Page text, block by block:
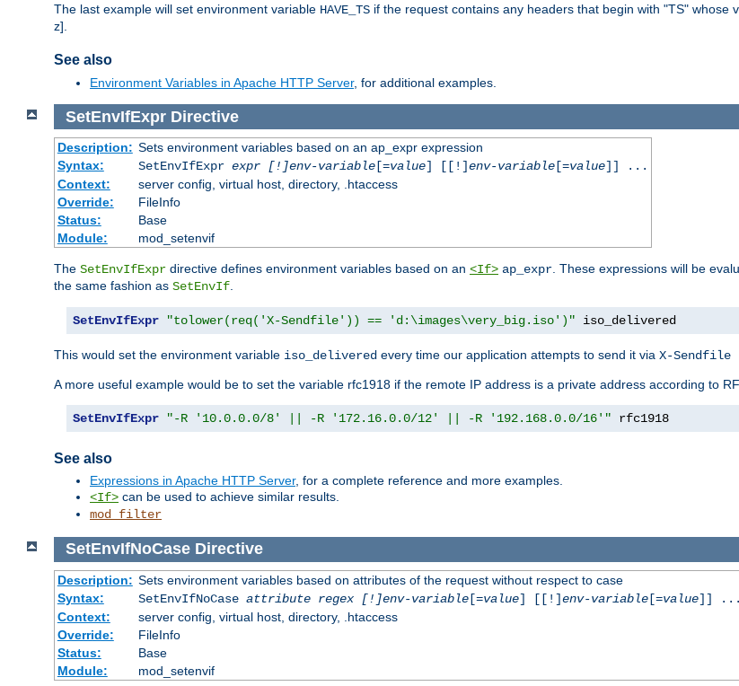
The last example will set environment variable HAVE_TS if the request contains any headers that begin with "TS" whose
z].
See also
Environment Variables in Apache HTTP Server, for additional examples.
SetEnvIfExpr Directive
Description: Sets environment variables based on an ap_expr expression
Syntax:
SetEnvIfExpr expr [!]env-variable[=value] [[!]env-variable[=value]] ...
Context:
server config, virtual host, directory, .htaccess
Override:
FileInfo
Status:
Base
Module:
mod_setenvif
The SetEnvIfExpr directive defines environment variables based on an <If> ap_expr. These expressions will be
the same fashion as SetEnvIf.
SetEnvIfExpr "tolower(req('X-Sendfile')) == 'd:\images\very_big.iso')" iso_delivered
This would set the environment variable iso_delivered every time our application attempts to send it via X-Sendfile
A more useful example would be to set the variable rfc1918 if the remote IP address is a private address according to
SetEnvIfExpr "-R '10.0.0.0/8' || -R '172.16.0.0/12' || -R '192.168.0.0/16'" rfc1918
See also
Expressions in Apache HTTP Server, for a complete reference and more examples.
<If> can be used to achieve similar results.
mod_filter
SetEnvIfNoCase Directive
Description: Sets environment variables based on attributes of the request without respect to case
Syntax:
SetEnvIfNoCase attribute regex [!]env-variable[=value] [[!]env-variable[=value]] ...
Context:
server config, virtual host, directory, .htaccess
Override:
FileInfo
Status:
Base
Module:
mod_setenvif